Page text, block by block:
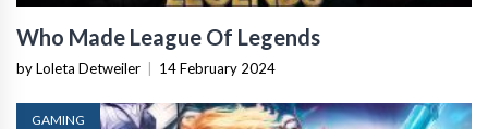
Who Made League Of Legends
by Loleta Detweiler 14 February 2024
GAMING